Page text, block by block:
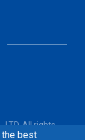
the best
LTD. All rights